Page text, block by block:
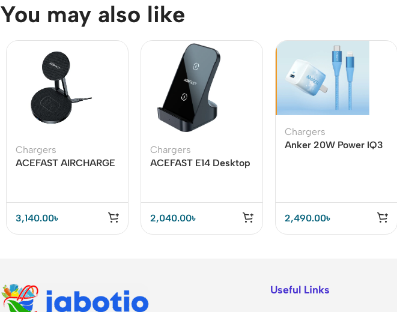
You may also like
Chargers
ACEFAST AIRCHARGE
Charger
3,140.00৳
Chargers
ACEFAST E14 Desktop
2,040.00৳
Chargers
Anker 20W Power IQ3
2,490.00৳
Useful Links